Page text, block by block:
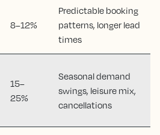
8–12%
Predictable booking
patterns, longer lead
times
15–
25%
Seasonal demand
swings, leisure mix,
cancellations